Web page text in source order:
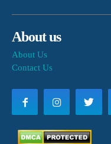
About us
About Us
Contact Us